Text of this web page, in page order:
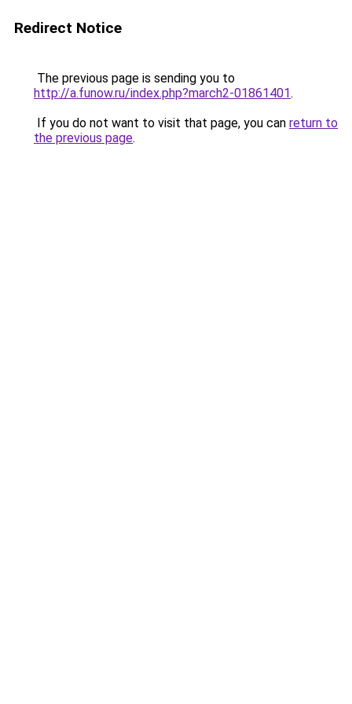
Redirect Notice
The previous page is sending you to
http://a.funow.ru/index.php?march2-01861401.
If you do not want to visit that page, you can return to
the previous page.